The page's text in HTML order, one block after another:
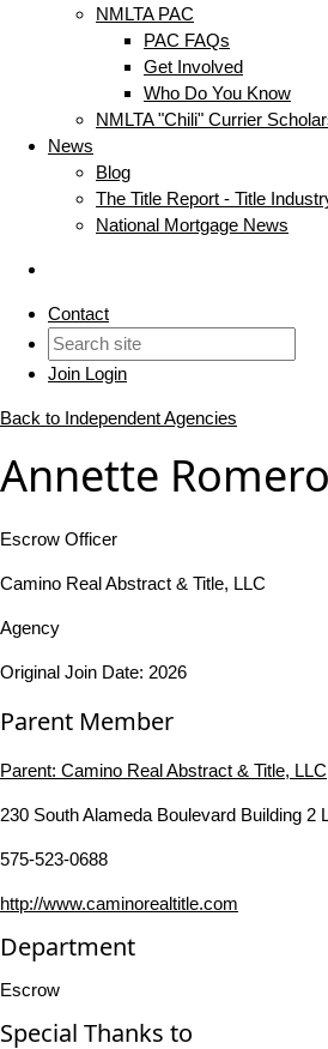
NMLTA PAC
PAC FAQs
Get Involved
Who Do You Know
NMLTA "Chili" Currier
News
Blog
The Title Report - Title
National Mortgage News
Contact
Join Login
Back to Independent Agencies
Annette Romero
Escrow Officer
Camino Real Abstract & Title, LLC
Agency
Original Join Date: 2026
Parent Member
Parent: Camino Real Abstract & Title, LLC
230 South Alameda Boulevard Building
575-523-0688
http://www.caminorealtitle.com
Department
Escrow
Special Thanks to